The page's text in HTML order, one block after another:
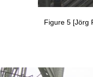
Figure 5 [Jörg